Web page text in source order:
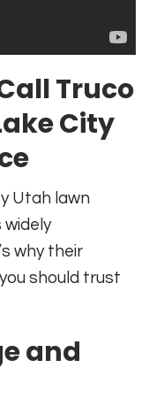
Truco
City
Utah lawn
widely
why their
should trust
and